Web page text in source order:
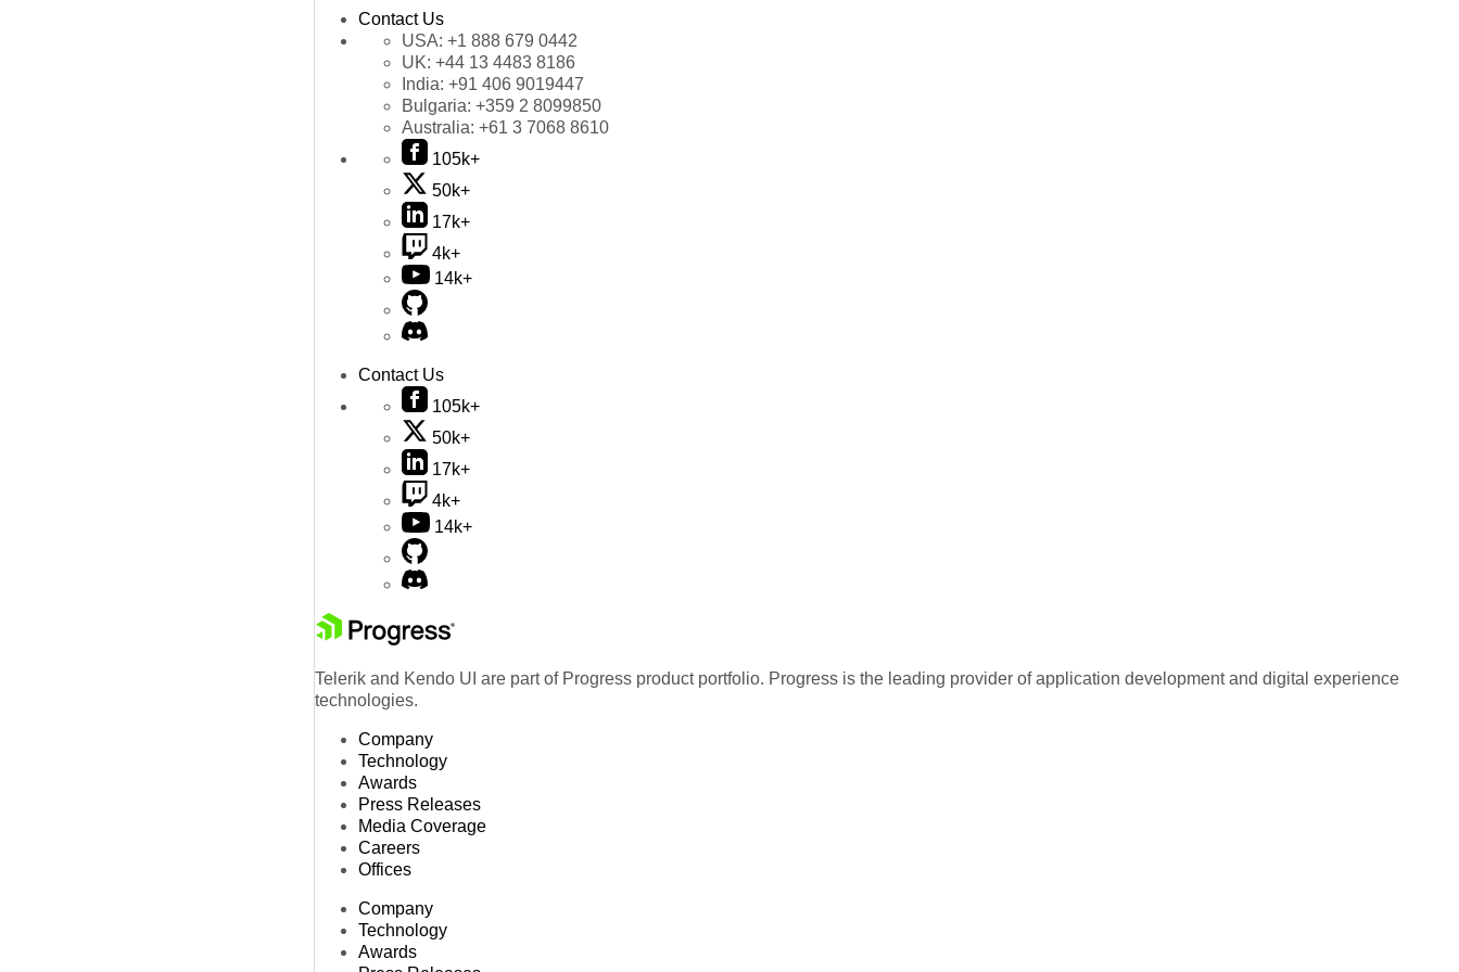
Contact Us
USA: +1 888 679 0442
UK: +44 13 4483 8186
India: +91 406 9019447
Bulgaria: +359 2 8099850
Australia: +61 3 7068 8610
105k+
50k+
17k+
4k+
14k+
Contact Us
105k+
50k+
17k+
4k+
14k+
Telerik and Kendo UI are part of Progress product portfolio. Progress is the leading provider of application development and digital experience
technologies.
Company
Technology
Awards
Press Releases
Media Coverage
Careers
Offices
Company
Technology
Awards